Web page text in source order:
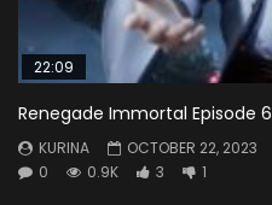
22:09
Renegade Immortal Episode 6
KURINA
OCTOBER 22, 2023
0
0.9K 3 1